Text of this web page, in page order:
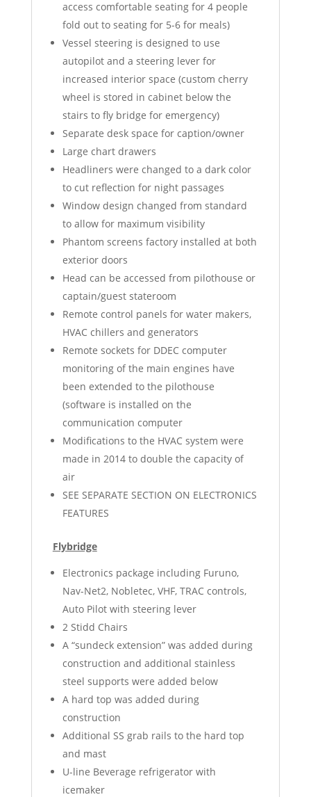
access comfortable seating for 4 people
fold out to seating for 5-6 for meals)
Vessel steering is designed to use
autopilot and a steering lever for
increased interior space (custom cherry
wheel is stored in cabinet below the
stairs to fly bridge for emergency)
Separate desk space for caption/owner
Large chart drawers
Headliners were changed to a dark color
to cut reflection for night passages
Window design changed from standard
to allow for maximum visibility
Phantom screens factory installed at both
exterior doors
Head can be accessed from pilothouse or
captain/guest stateroom
Remote control panels for water makers,
HVAC chillers and generators
Remote sockets for DDEC computer
monitoring of the main engines have
been extended to the pilothouse
(software is installed on the
communication computer
Modifications to the HVAC system were
made in 2014 to double the capacity of
air
SEE SEPARATE SECTION ON ELECTRONICS
FEATURES
Flybridge
Electronics package including Furuno,
Nav-Net2, Nobletec, VHF, TRAC controls,
Auto Pilot with steering lever
2 Stidd Chairs
A “sundeck extension” was added during
construction and additional stainless
steel supports were added below
A hard top was added during
construction
Additional SS grab rails to the hard top
and mast
U-line Beverage refrigerator with
icemaker